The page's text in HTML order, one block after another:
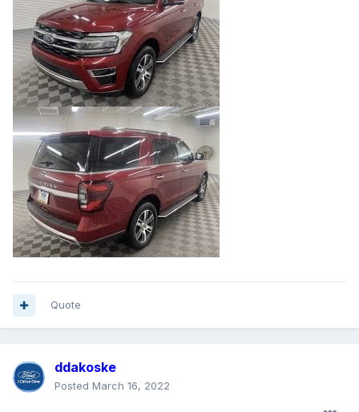
Quote
ddakoske
Posted March 16, 2022